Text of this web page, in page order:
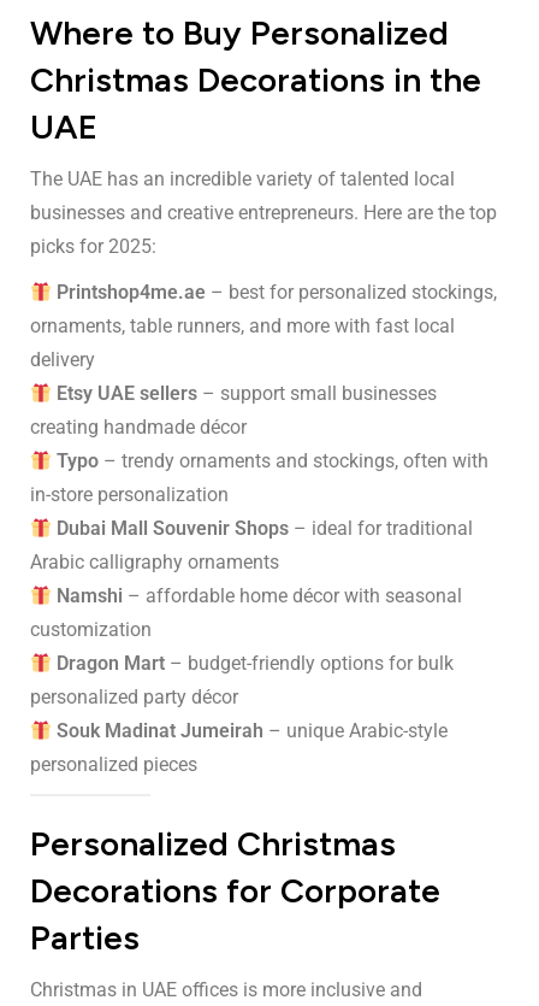
Where to Buy Personalized
Christmas Decorations in the
UAE
The UAE has an incredible variety of talented local
businesses and creative entrepreneurs. Here are the top
picks for 2025:
Printshop4me.ae – best for personalized stockings,
ornaments, table runners, and more with fast local
delivery
Etsy UAE sellers – support small businesses
creating handmade décor
Typo – trendy ornaments and stockings, often with
in-store personalization
Dubai Mall Souvenir Shops – ideal for traditional
Arabic calligraphy ornaments
Namshi – affordable home décor with seasonal
customization
Dragon Mart – budget-friendly options for bulk
personalized party décor
Souk Madinat Jumeirah – unique Arabic-style
personalized pieces
Personalized Christmas
Decorations for Corporate
Parties
Christmas in UAE offices is more inclusive and